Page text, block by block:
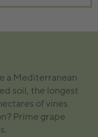
a Mediterranean
soil, the longest
of vines
Prime grape